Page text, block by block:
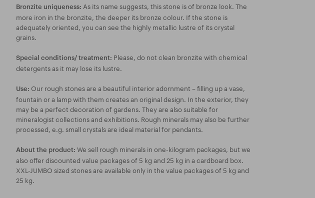
Bronzite uniqueness: As its name suggests, this stone is of bronze look. The
more iron in the bronzite, the deeper its bronze colour. If the stone is
adequately oriented, you can see the highly metallic lustre of its crystal
grains.
Special conditions/ treatment: Please, do not clean bronzite with chemical
detergents as it may lose its lustre.
Use: Our rough stones are a beautiful interior adornment – filling up a vase,
fountain or a lamp with them creates an original design. In the exterior, they
may be a perfect decoration of gardens. They are also suitable for
mineralogist collections and exhibitions. Rough minerals may also be further
processed, e.g. small crystals are ideal material for pendants.
About the product: We sell rough minerals in one-kilogram packages, but we
also offer discounted value packages of 5 kg and 25 kg in a cardboard box.
XXL-JUMBO sized stones are available only in the value packages of 5 kg and
25 kg.